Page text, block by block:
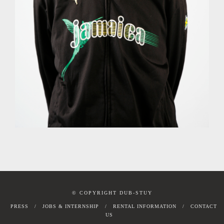
© COPYRIGHT DUB-STUY
PRESS JOBS & INTERNSHIP RENTAL INFORMATION
CONTACT
US